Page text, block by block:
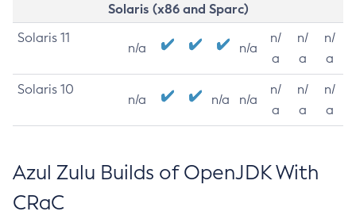
Solaris (x86 and Sparc)
Solaris 11
n/a n/a
n/
a
n/
a
n/
a
Solaris 10
n/a n/a n/a
n/
a
n/
a
n/
a
Azul Zulu Builds of OpenJDK With
CRaC